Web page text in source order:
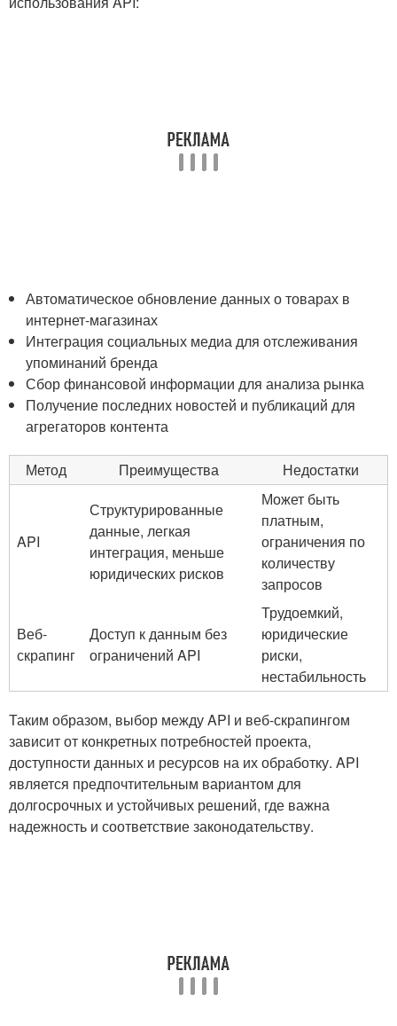
Автоматическое обновление данных о товарах в
интернет-магазинах
Интеграция социальных медиа для отслеживания
⁢упоминаний бренда
Сбор финансовой ​информации для анализа рынка
Получение последних‍ новостей и⁤ публикаций для
агрегаторов ⁤контента
Метод Преимущества Недостатки
API
Структурированные⁢
данные, легкая
интеграция, ‌меньше
юридических рисков
Может быть
платным,⁢
ограничения по
количеству
запросов
Веб-
скрапинг
Доступ к данным⁤ без
ограничений API
Трудоемкий,
юридические
риски,
нестабильность
Таким ⁤образом, выбор между API и⁤ веб-скрапингом⁢
зависит от ‌конкретных потребностей проекта,
доступности данных и‍ ресурсов‍ на​ их обработку. API
является предпочтительным вариантом для
долгосрочных ⁣и устойчивых решений,​ где ⁢важна
надежность и соответствие законодательству.